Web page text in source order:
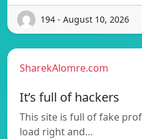
194 - August 10, 2026
SharekAlomre.com
It’s full of hackers
This site is full of fake
load right and…